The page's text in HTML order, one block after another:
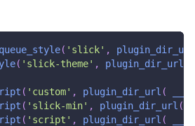
( 'slick' ,
plugin_dir_url
( 'slick-theme' , plugin_dir_url
( 'custom' , plugin_dir_url (
( 'slick-min' , plugin_dir_url (
( 'script' , plugin_dir_url (